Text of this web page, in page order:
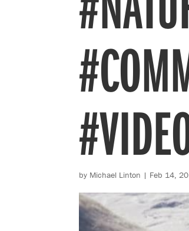
by Michael Linton | Feb 14,